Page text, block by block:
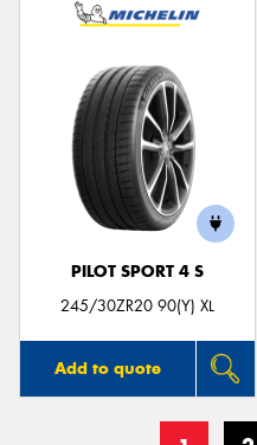
PILOT SPORT 4 S
245/30ZR20 90(Y) XL
Add to quote